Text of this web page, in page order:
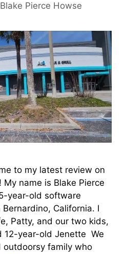
Blake Pierce Howse
to my latest review on
name is Blake Pierce
year-old software
California. I
Patty, and our two kids,
12-year-old Jenette We
outdoorsy family who